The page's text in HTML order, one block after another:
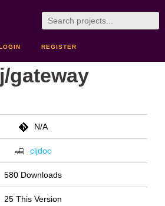
REGISTER
gateway
N/A
cljdoc
580 Downloads
25 This Version